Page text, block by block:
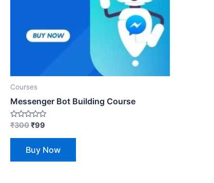
Courses
Messenger Bot Building Course
Rated
out
₹300₹99
Buy Now